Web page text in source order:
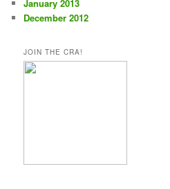
January 2013
December 2012
JOIN THE CRA!